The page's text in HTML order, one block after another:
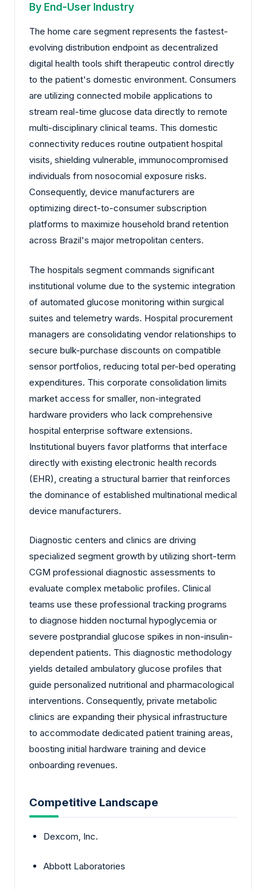
By End-User Industry
The home care segment represents the fastest-
evolving distribution endpoint as decentralized
digital health tools shift therapeutic control directly
to the patient's domestic environment. Consumers
are utilizing connected mobile applications to
stream real-time glucose data directly to remote
multi-disciplinary clinical teams. This domestic
connectivity reduces routine outpatient hospital
visits, shielding vulnerable, immunocompromised
individuals from nosocomial exposure risks.
Consequently, device manufacturers are
optimizing direct-to-consumer subscription
platforms to maximize household brand retention
across Brazil's major metropolitan centers.
The hospitals segment commands significant
institutional volume due to the systemic integration
of automated glucose monitoring within surgical
suites and telemetry wards. Hospital procurement
managers are consolidating vendor relationships to
secure bulk-purchase discounts on compatible
sensor portfolios, reducing total per-bed operating
expenditures. This corporate consolidation limits
market access for smaller, non-integrated
hardware providers who lack comprehensive
hospital enterprise software extensions.
Institutional buyers favor platforms that interface
directly with existing electronic health records
(EHR), creating a structural barrier that reinforces
the dominance of established multinational medical
device manufacturers.
Diagnostic centers and clinics are driving
specialized segment growth by utilizing short-term
CGM professional diagnostic assessments to
evaluate complex metabolic profiles. Clinical
teams use these professional tracking programs
to diagnose hidden nocturnal hypoglycemia or
severe postprandial glucose spikes in non-insulin-
dependent patients. This diagnostic methodology
yields detailed ambulatory glucose profiles that
guide personalized nutritional and pharmacological
interventions. Consequently, private metabolic
clinics are expanding their physical infrastructure
to accommodate dedicated patient training areas,
boosting initial hardware training and device
onboarding revenues.
Competitive Landscape
Dexcom, Inc.
Abbott Laboratories